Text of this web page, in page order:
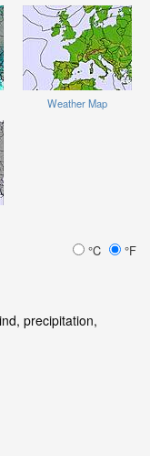
Weather Map
°C °F
precipitation,